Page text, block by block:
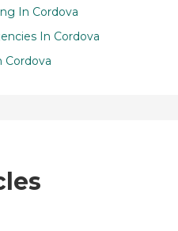
In Cordova
In Cordova
Cordova